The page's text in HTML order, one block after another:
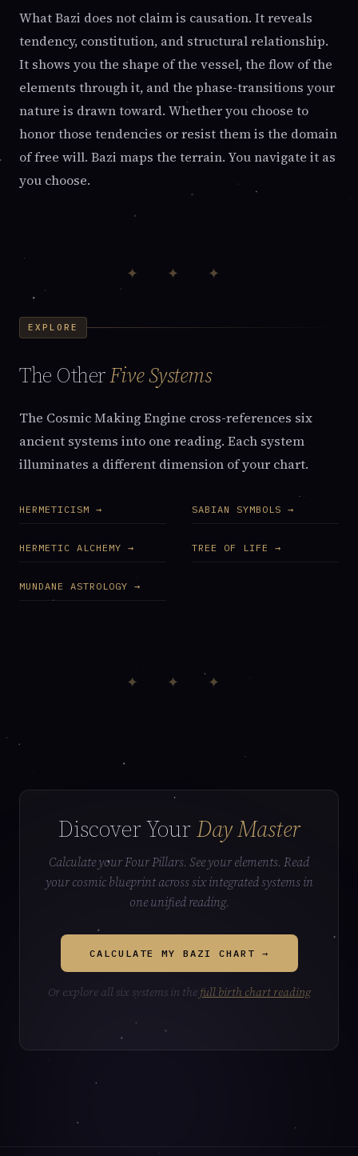
What Bazi does not claim is causation. It reveals
tendency, constitution, and structural relationship.
It shows you the shape of the vessel, the flow of the
elements through it, and the phase-transitions your
nature is drawn toward. Whether you choose to
honor those tendencies or resist them is the domain
of free will. Bazi maps the terrain. You navigate it as
you choose.
✦ ✦ ✦
EXPLORE
The OtherFive Systems
The Cosmic Making Engine cross-references six
ancient systems into one reading. Each system
illuminates a different dimension of your chart.
HERMETICISM → SABIAN SYMBOLS →
HERMETIC ALCHEMY → TREE OF LIFE →
MUNDANE ASTROLOGY →
✦ ✦ ✦
Discover YourDay Master
Calculate your Four Pillars. See your elements. Read
your cosmic blueprint across six integrated systems in
one unified reading.
CALCULATE MY BAZI CHART →
Or explore all six systems in the full birth chart reading